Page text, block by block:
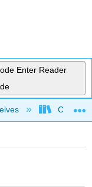
Enter Reader